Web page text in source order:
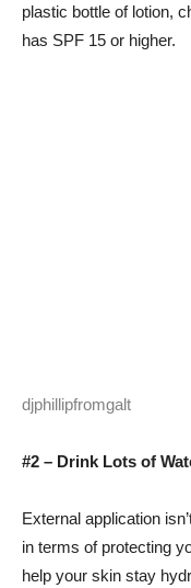
plastic bottle of lotion,
has SPF 15 or higher.
djphillipfromgalt
#2 – Drink Lots of
External application
in terms of protecting
help your skin stay